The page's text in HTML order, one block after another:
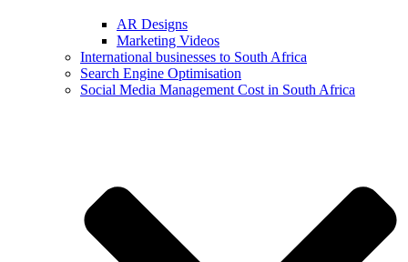
AR Designs
Marketing Videos
International businesses to South Africa
Search Engine Optimisation
Social Media Management Cost in South Africa